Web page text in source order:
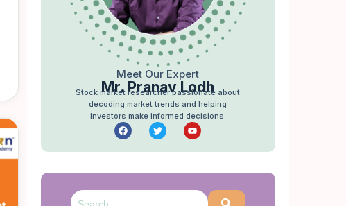
Meet Our Expert
Mr. Pranav Lodh
Stock market researcher passionate about
decoding market trends and helping
investors make informed decisions.